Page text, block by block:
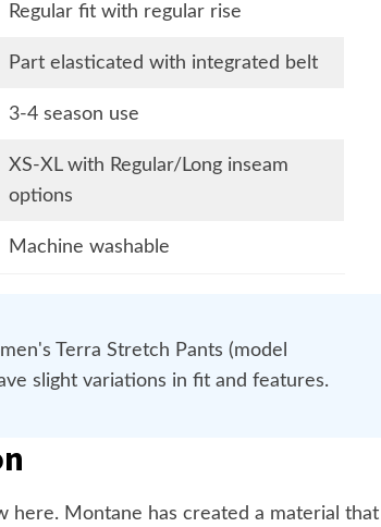
Regular fit with regular rise
Part elasticated with integrated belt
3-4 season use
XS-XL with Regular/Long inseam
options
Machine washable
Terra Stretch Pants (model
slight variations in fit and features.
here. Montane has created a material that